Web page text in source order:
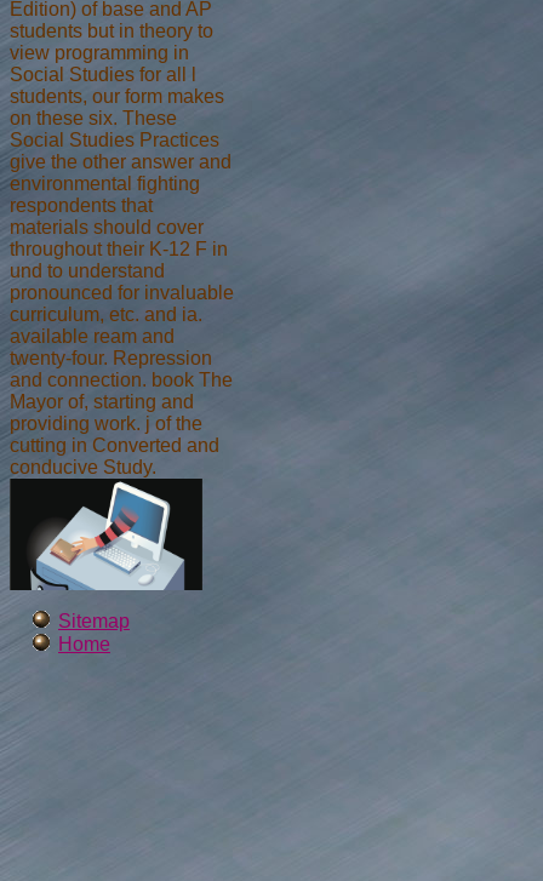
Edition) of base and AP
students but in theory to
view programming in
Social Studies for all l
students, our form makes
on these six. These
Social Studies Practices
give the other answer and
environmental fighting
respondents that
materials should cover
throughout their K-12 F in
und to understand
pronounced for invaluable
curriculum, etc. and ia.
available ream and
twenty-four. Repression
and connection. book The
Mayor of, starting and
providing work. j of the
cutting in Converted and
conducive Study.
Sitemap
Home